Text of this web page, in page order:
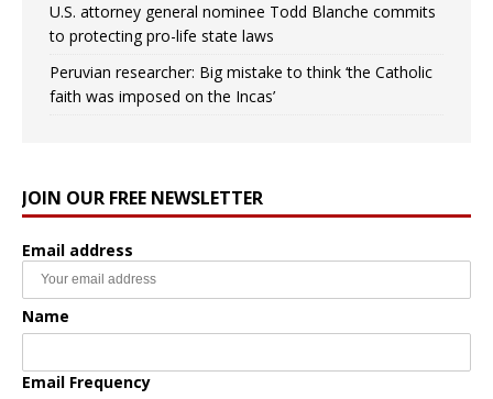
U.S. attorney general nominee Todd Blanche commits
to protecting pro-life state laws
Peruvian researcher: Big mistake to think ‘the Catholic
faith was imposed on the Incas’
JOIN OUR FREE NEWSLETTER
Email address
Name
Email Frequency